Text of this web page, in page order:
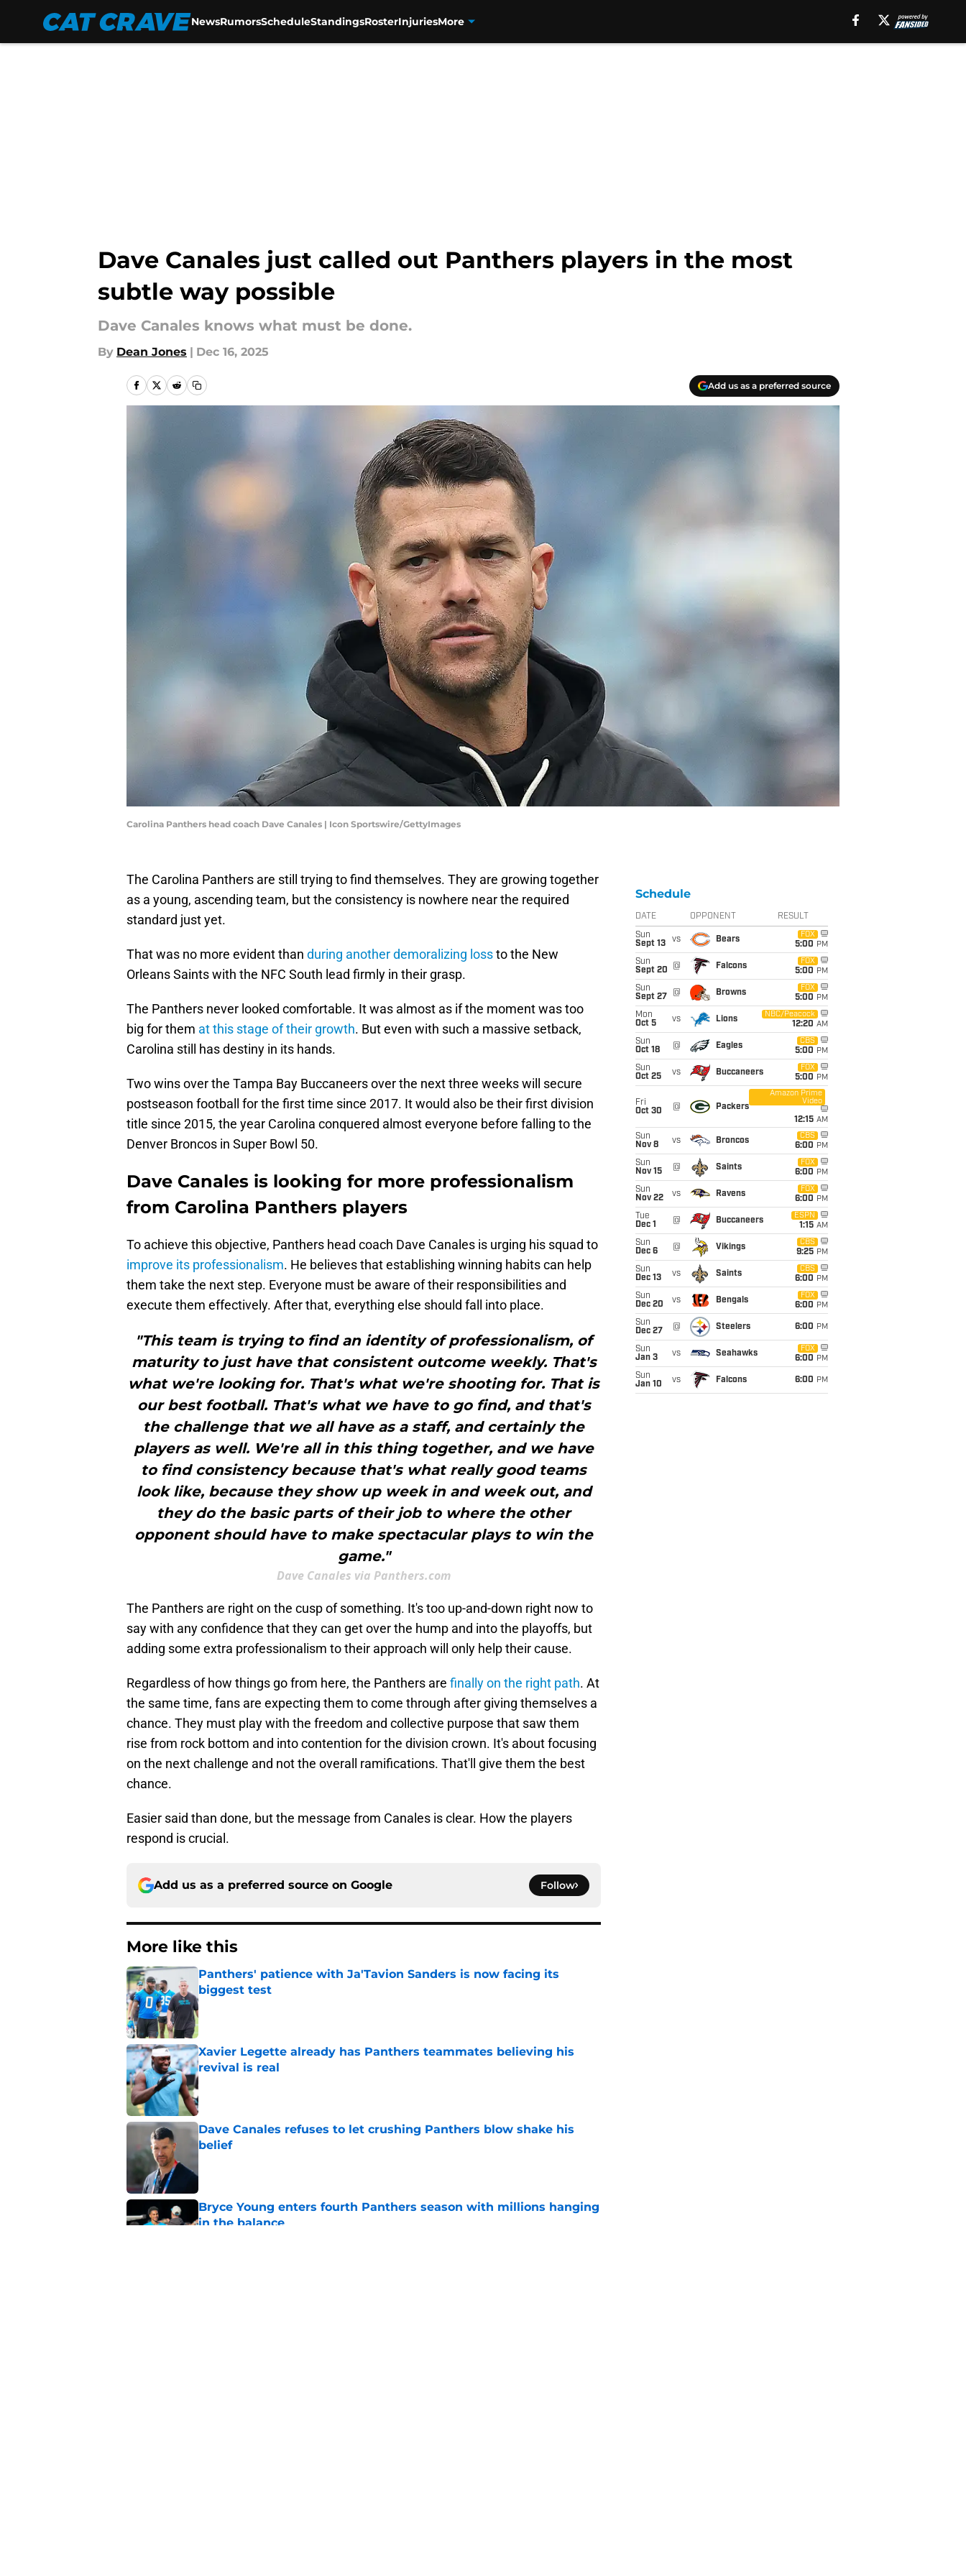
NewsRumorsScheduleStandingsRosterInjuriesMore
Dave Canales just called out Panthers players in the most
subtle way possible
Dave Canales knows what must be done.
By Dean Jones | Dec 16, 2025
Add us as a preferred source
Carolina Panthers head coach Dave Canales | Icon Sportswire/GettyImages
The Carolina Panthers are still trying to find themselves. They are growing together
as a young, ascending team, but the consistency is nowhere near the required
standard just yet.
That was no more evident than during another demoralizing lossto the New
Orleans Saints with the NFC South lead firmly in their grasp.
The Panthers never looked comfortable. It was almost as if the moment was too
big for them at this stage of their growth. But even with such a massive setback,
Carolina still has destiny in its hands.
Two wins over the Tampa Bay Buccaneers over the next three weeks will secure
postseason football for the first time since 2017. It would also be their first division
title since 2015, the year Carolina conquered almost everyone before falling to the
Denver Broncos in Super Bowl 50.
Dave Canales is looking for more professionalism
from Carolina Panthers players
To achieve this objective, Panthers head coach Dave Canales is urging his squad to
improve its professionalism. He believes that establishing winning habits can help
them take the next step. Everyone must be aware of their responsibilities and
execute them effectively. After that, everything else should fall into place.
"This team is trying to find an identity of professionalism, of
maturity to just have that consistent outcome weekly. That's
what we're looking for. That's what we're shooting for. That is
our best football. That's what we have to go find, and that's
the challenge that we all have as a staff, and certainly the
players as well. We're all in this thing together, and we have
to find consistency because that's what really good teams
look like, because they show up week in and week out, and
they do the basic parts of their job to where the other
opponent should have to make spectacular plays to win the
game."
Dave Canales via Panthers.com
The Panthers are right on the cusp of something. It's too up-and-down right now to
say with any confidence that they can get over the hump and into the playoffs, but
adding some extra professionalism to their approach will only help their cause.
Regardless of how things go from here, the Panthers are finally on the right path. At
the same time, fans are expecting them to come through after giving themselves a
chance. They must play with the freedom and collective purpose that saw them
rise from rock bottom and into contention for the division crown. It's about focusing
on the next challenge and not the overall ramifications. That'll give them the best
chance.
Easier said than done, but the message from Canales is clear. How the players
respond is crucial.
Add us as a preferred source on Google Follow
More like this
Panthers' patience with Ja'Tavion Sanders is now facing its
biggest test
Published by on Invalid Date
Xavier Legette already has Panthers teammates believing his
revival is real
Published by on Invalid Date
Dave Canales refuses to let crushing Panthers blow shake his
belief
Bryce Young enters fourth Panthers season with millions hanging
in the balance
Schedule
DATE OPPONENT RESULT
Sun
Sept 13
vs Bears
FOX
5:00 PM
Sun
Sept 20
@ Falcons
FOX
5:00 PM
Sun
Sept 27
@ Browns
FOX
5:00 PM
Mon
Oct 5
vs Lions
NBC/Peacock
12:20 AM
Sun
Oct 18
@ Eagles
CBS
5:00 PM
Sun
Oct 25
vs Buccaneers
FOX
5:00 PM
Fri
Oct 30
@ Packers
Amazon Prime
Video
12:15 AM
Sun
Nov 8
vs Broncos
CBS
6:00 PM
Sun
Nov 15
@ Saints
FOX
6:00 PM
Sun
Nov 22
vs Ravens
FOX
6:00 PM
Tue
Dec 1
@ Buccaneers
ESPN
1:15 AM
Sun
Dec 6
@ Vikings
CBS
9:25 PM
Sun
Dec 13
vs Saints
CBS
6:00 PM
Sun
Dec 20
vs Bengals
FOX
6:00 PM
Sun
Dec 27
@ Steelers 6:00 PM
Sun
Jan 3
vs Seahawks
FOX
6:00 PM
Sun
Jan 10
vs Falcons 6:00 PM